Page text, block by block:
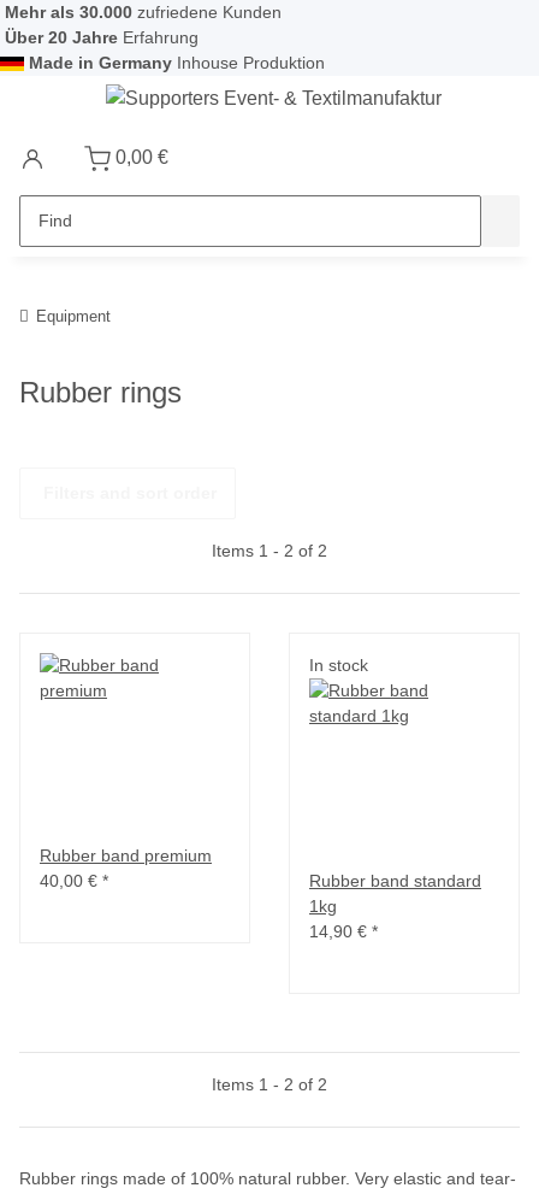
Mehr als 30.000 zufriedene Kunden
Über 20 Jahre Erfahrung
Made in Germany Inhouse Produktion
0,00 €
Equipment
Rubber rings
Items 1 - 2 of 2
Rubber band premium
40,00 € *
In stock
Rubber band standard
1kg
14,90 € *
Items 1 - 2 of 2
Rubber rings made of 100% natural rubber. Very elastic and tear-